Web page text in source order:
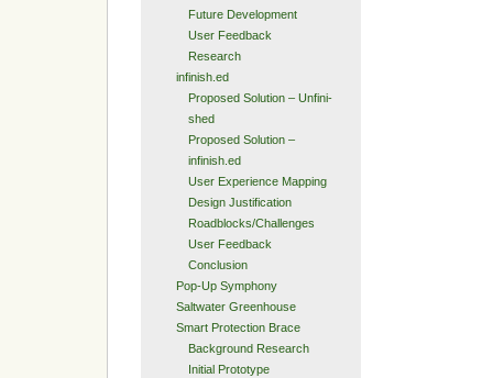
Future Development
User Feedback
Research
infinish.ed
Proposed Solution – Unfini-
shed
Proposed Solution –
infinish.ed
User Experience Mapping
Design Justification
Roadblocks/Challenges
User Feedback
Conclusion
Pop-Up Symphony
Saltwater Greenhouse
Smart Protection Brace
Background Research
Initial Prototype